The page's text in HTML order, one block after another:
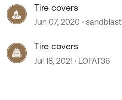
Tire covers
Jun 07, 2020 sandblast
Tire covers
Jul 18, 2021 LOFAT36